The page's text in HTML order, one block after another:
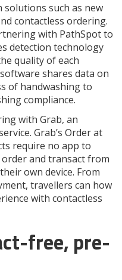
solutions such as new
contactless ordering.
with PathSpot to
detection technology
quality of each
shares data on
of handwashing to
compliance.
with Grab, an
Grab’s Order at
require no app to
and transact from
own device. From
travellers can how
with contactless
free, pre-